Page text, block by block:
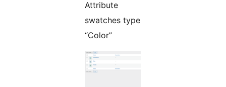
Attribute
swatches type
“Color”